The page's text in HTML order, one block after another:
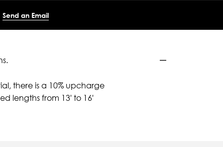
Send an Email
there is a 10% upcharge
lengths from 13' to 16'